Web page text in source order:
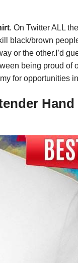
. On Twitter ALL
black/brown
or the other.I’d
being proud of
for opportunities